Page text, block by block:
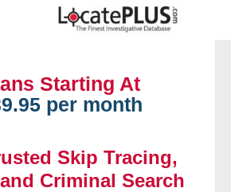
Starting At
per month
Skip Tracing,
Criminal Search